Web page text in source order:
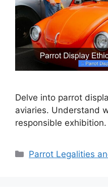
Delve into parrot
aviaries. Understand
responsible
Categories
Parrot Legalities